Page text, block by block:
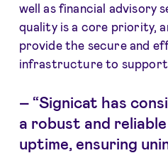
well as financial advisory
quality is a core priority,
provide the secure and
infrastructure to
– “Signicat has
a robust and
uptime, ensuring